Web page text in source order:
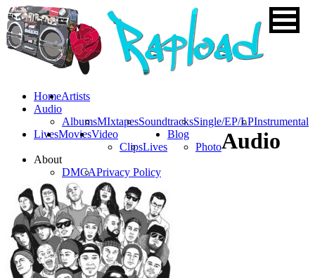
HomeArtists
Audio
AlbumsMIxtapesSoundtracksSingle/EP/LPInstrumental
LivesMoviesVideo
ClipsLives
Blog
Photo
About
DMCAPrivacy Policy
Audio